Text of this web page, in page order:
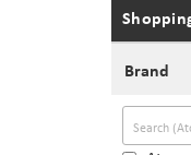
Brand